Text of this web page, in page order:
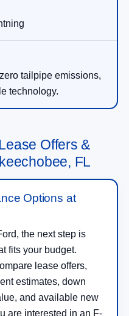
tailpipe emissions,
technology.
Offers &
FL
Options at
the next step is
fits your budget.
lease offers,
estimates, down
and available new
are interested in an F-